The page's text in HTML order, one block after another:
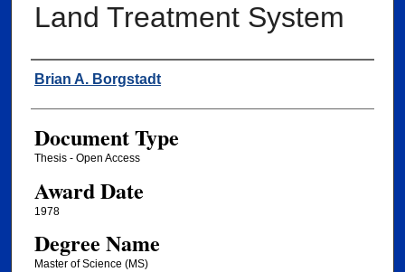
Land Treatment System
Author
Brian A. Borgstadt
Document Type
Thesis - Open Access
Award Date
1978
Degree Name
Master of Science (MS)